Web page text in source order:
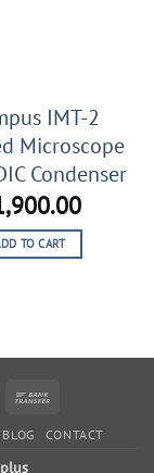
IMT-2
Microscope
Condenser
TO CART
American
BLOG CONTACT